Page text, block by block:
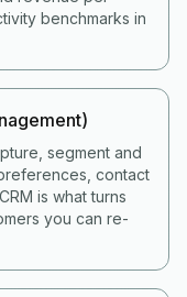
benchmarks in
segment and
contact
is what turns
you can re-